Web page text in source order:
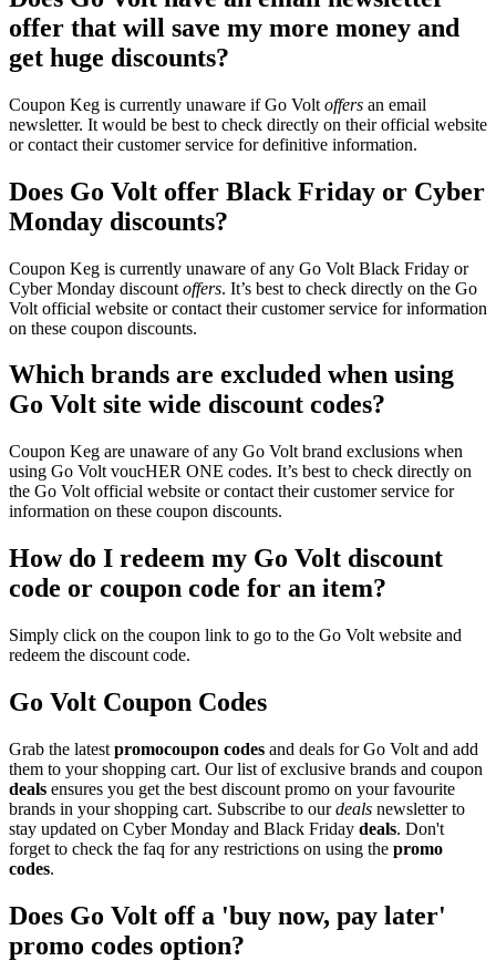
offer that will save my more money and
get huge discounts?
Coupon Keg is currently unaware if Go Volt offers an email
newsletter. It would be best to check directly on their official website
or contact their customer service for definitive information.
Does Go Volt offer Black Friday or Cyber
Monday discounts?
Coupon Keg is currently unaware of any Go Volt Black Friday or
Cyber Monday discount offers. It’s best to check directly on the Go
Volt official website or contact their customer service for information
on these coupon discounts.
Which brands are excluded when using
Go Volt site wide discount codes?
Coupon Keg are unaware of any Go Volt brand exclusions when
using Go Volt voucHER ONE codes. It’s best to check directly on
the Go Volt official website or contact their customer service for
information on these coupon discounts.
How do I redeem my Go Volt discount
code or coupon code for an item?
Simply click on the coupon link to go to the Go Volt website and
redeem the discount code.
Go Volt Coupon Codes
Grab the latest promocoupon codes and deals for Go Volt and add
them to your shopping cart. Our list of exclusive brands and coupon
deals ensures you get the best discount promo on your favourite
brands in your shopping cart. Subscribe to ourdeals newsletter to
stay updated on Cyber Monday and Black Friday deals. Don't
forget to check the faq for any restrictions on using the promo
codes.
Does Go Volt off a 'buy now, pay later'
promo codes option?